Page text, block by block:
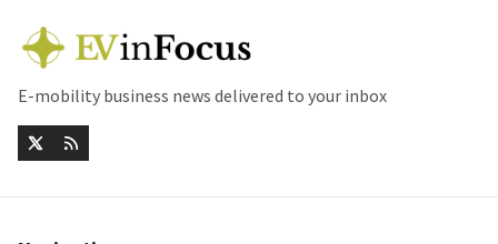
E-mobility business news delivered to your inbox